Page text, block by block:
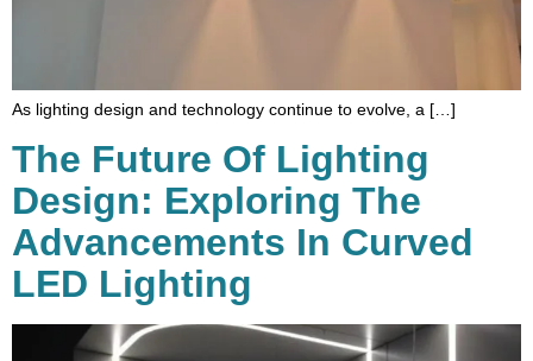
As lighting design and technology continue to evolve, a […]
The Future Of Lighting
Design: Exploring The
Advancements In Curved
LED Lighting